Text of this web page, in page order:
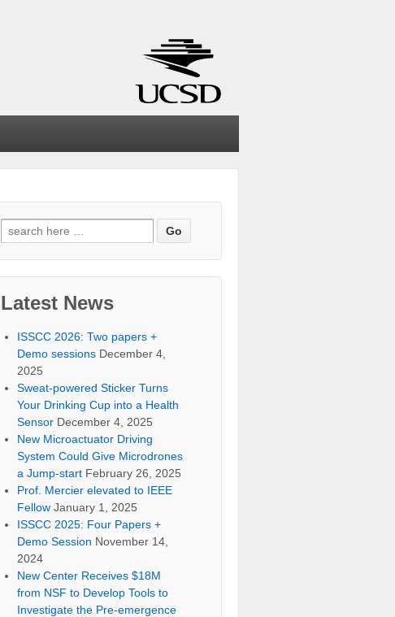
Search
for:
Latest News
ISSCC 2026: Two papers +
Demo sessions December 4,
2025
Sweat-powered Sticker Turns
Your Drinking Cup into a Health
Sensor December 4, 2025
New Microactuator Driving
System Could Give Microdrones
a Jump-start February 26, 2025
Prof. Mercier elevated to IEEE
Fellow January 1, 2025
ISSCC 2025: Four Papers +
Demo Session November 14,
2024
New Center Receives $18M
from NSF to Develop Tools to
Investigate the Pre-emergence